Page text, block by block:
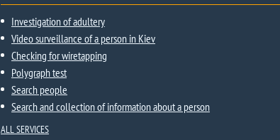
Investigation of adultery
Video surveillance of a person in Kiev
Checking for wiretapping
Polygraph test
Search people
Search and collection of information about a person
ALL SERVICES